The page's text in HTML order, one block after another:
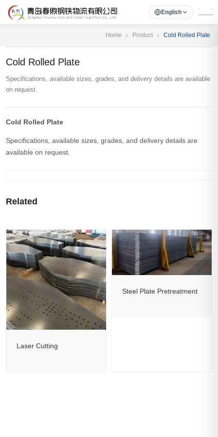
English
Home Product Cold Rolled Plate
Cold Rolled Plate
Specifications, available sizes, grades, and delivery details are available
on request.
Cold Rolled Plate
Specifications, available sizes, grades, and delivery details are
available on request.
Related
Laser Cutting
Steel Plate Pretreatment